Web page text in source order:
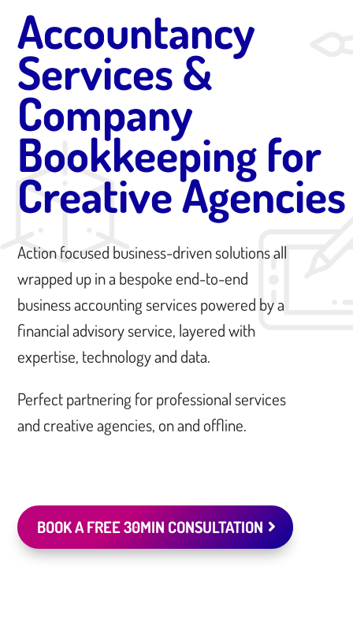
Accountancy
Services &
Company
Bookkeeping for
Creative Agencies
Action focused business-driven solutions all
wrapped up in a bespoke end-to-end
business accounting services powered by a
financial advisory service, layered with
expertise, technology and data.
Perfect partnering for professional services
and creative agencies, on and offline.
BOOK A FREE 30MIN CONSULTATION